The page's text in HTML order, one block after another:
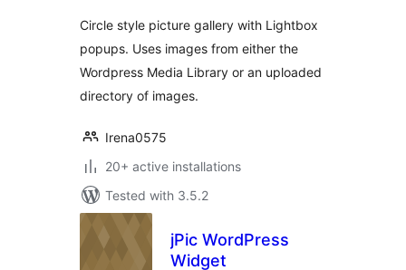
Circle style picture gallery with Lightbox
popups. Uses images from either the
Wordpress Media Library or an uploaded
directory of images.
Irena0575
20+ active installations
Tested with 3.5.2
jPic WordPress
Widget